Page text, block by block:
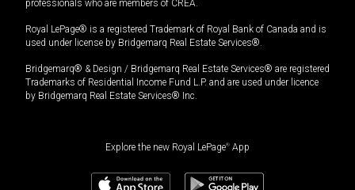
professionals who are members of CREA.
Royal LePage® is a registered Trademark of Royal Bank of Canada and is
used under license by Bridgemarq Real Estate Services®.
Bridgemarq® & Design / Bridgemarq Real Estate Services® are registered
Trademarks of Residential Income Fund L.P. and are used under licence
by Bridgemarq Real Estate Services® Inc.
Explore the new Royal LePage® App